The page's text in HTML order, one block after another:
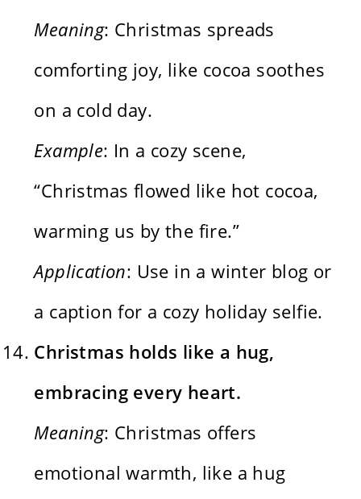
Meaning: Christmas spreads
comforting joy, like cocoa soothes
on a cold day.
Example: In a cozy scene,
“Christmas flowed like hot cocoa,
warming us by the fire.”
Application: Use in a winter blog or
a caption for a cozy holiday selfie.
Christmas holds like a hug,
embracing every heart.
Meaning: Christmas offers
emotional warmth, like a hug